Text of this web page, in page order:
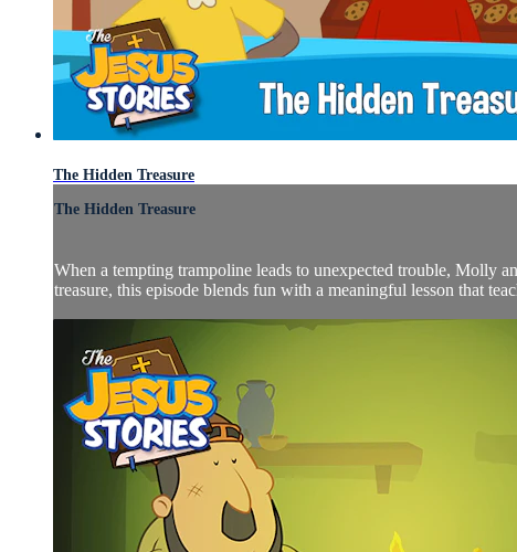
The Hidden Treasure
The Hidden Treasure
When a tempting trampoline leads to unexpected trouble, Molly
treasure, this episode blends fun with a meaningful lesson that